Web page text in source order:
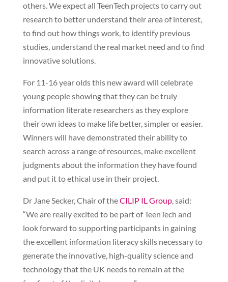
others. We expect all TeenTech projects to carry out
research to better understand their area of interest,
to find out how things work, to identify previous
studies, understand the real market need and to find
innovative solutions.
For 11-16 year olds this new award will celebrate
young people showing that they can be truly
information literate researchers as they explore
their own ideas to make life better, simpler or easier.
Winners will have demonstrated their ability to
search across a range of resources, make excellent
judgments about the information they have found
and put it to ethical use in their project.
Dr Jane Secker, Chair of theCILIP IL Group, said:
“We are really excited to be part of TeenTech and
look forward to supporting participants in gaining
the excellent information literacy skills necessary to
generate the innovative, high-quality science and
technology that the UK needs to remain at the